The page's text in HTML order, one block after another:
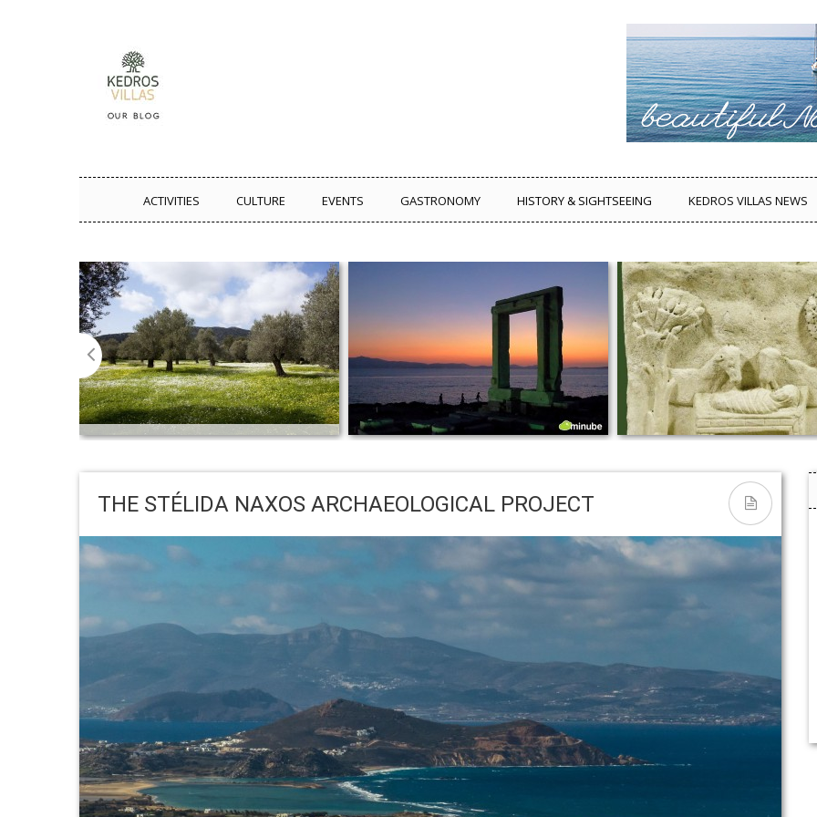
ACTIVITIES CULTURE EVENTS GASTRONOMY HISTORY & SIGHTSEEING KEDROS VILLAS NEWS
Naxos island on New York Times:
by Jennifer Gilmore
THE STÉLIDA NAXOS ARCHAEOLOGICAL PROJECT